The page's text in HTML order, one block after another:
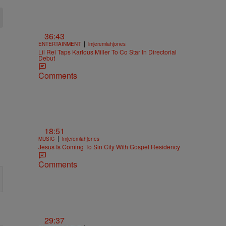
36:43
ENTERTAINMENT | imjeremiahjones
Lil Rel Taps Karlous Miller To Co Star In Directorial
Debut
Comments
18:51
MUSIC | imjeremiahjones
Jesus Is Coming To Sin City With Gospel Residency
Comments
29:37